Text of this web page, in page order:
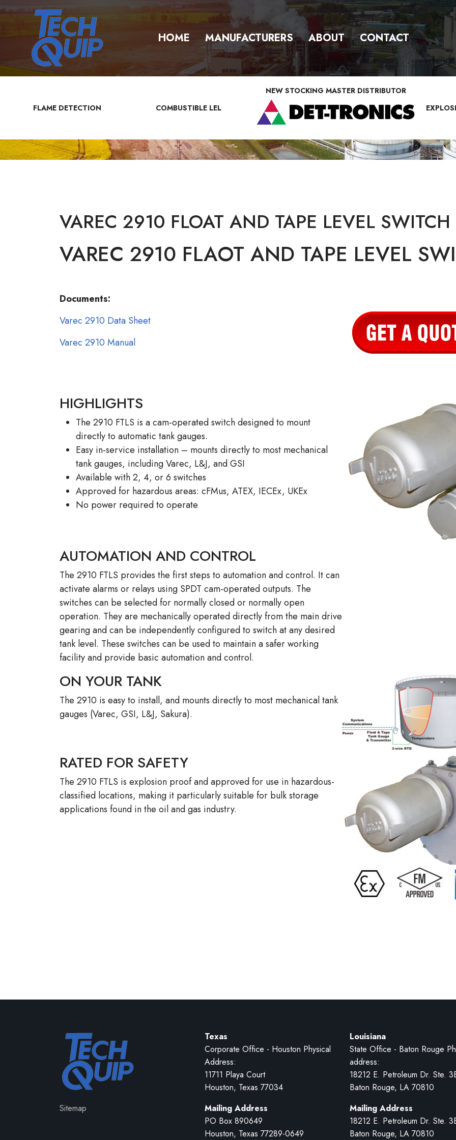
HOME MANUFACTURERS ABOUT CONTACT
FLAME DETECTION COMBUSTIBLE LEL
NEW STOCKING MASTER DISTRIBUTOR
VAREC 2910 FLOAT AND TAPE LEVEL SWITCH
VAREC 2910 FLAOT AND TAPE LEVEL
Documents:
Varec 2910 Data Sheet
Varec 2910 Manual
HIGHLIGHTS
The 2910 FTLS is a cam-operated switch designed to mount
directly to automatic tank gauges.
Easy in-service installation – mounts directly to most mechanical
tank gauges, including Varec, L&J, and GSI
Available with 2, 4, or 6 switches
Approved for hazardous areas: cFMus, ATEX, IECEx, UKEx
No power required to operate
AUTOMATION AND CONTROL
The 2910 FTLS provides the first steps to automation and control. It can
activate alarms or relays using SPDT cam-operated outputs. The
switches can be selected for normally closed or normally open
operation. They are mechanically operated directly from the main drive
gearing and can be independently configured to switch at any desired
tank level. These switches can be used to maintain a safer working
facility and provide basic automation and control.
ON YOUR TANK
The 2910 is easy to install, and mounts directly to most mechanical tank
gauges (Varec, GSI, L&J, Sakura).
RATED FOR SAFETY
The 2910 FTLS is explosion proof and approved for use in hazardous-
classified locations, making it particularly suitable for bulk storage
applications found in the oil and gas industry.
Sitemap
Texas
Corporate Office - Houston Physical
Address:
11711 Playa Court
Houston, Texas 77034
Mailing Address
PO Box 890649
Houston, Texas 77289-0649
Louisiana
State Office - Baton Rouge
address:
18212 E. Petroleum Dr. Ste.
Baton Rouge, LA 70810
Mailing Address
18212 E. Petroleum Dr. Ste.
Baton Rouge, LA 70810